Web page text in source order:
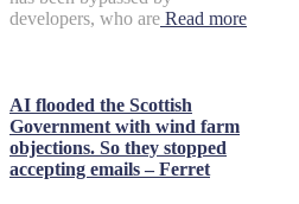
developers, who are Read more
AI flooded the Scottish
Government with wind farm
objections. So they stopped
accepting emails – Ferret